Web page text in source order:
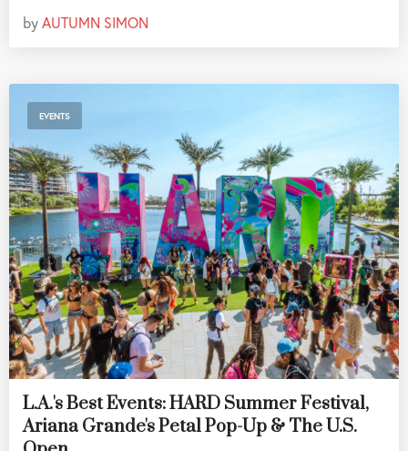
byAUTUMN SIMON
EVENTS
L.A.'s Best Events: HARD Summer Festival,
Ariana Grande's Petal Pop-Up & The U.S.